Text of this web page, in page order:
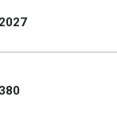
2027
380